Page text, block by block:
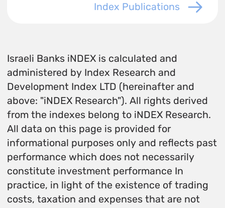
Index Publications
Israeli Banks iNDEX is calculated and
administered by Index Research and
Development Index LTD (hereinafter and
above: "iNDEX Research"). All rights derived
from the indexes belong to iNDEX Research.
All data on this page is provided for
informational purposes only and reflects past
performance which does not necessarily
constitute investment performance In
practice, in light of the existence of trading
costs, taxation and expenses that are not